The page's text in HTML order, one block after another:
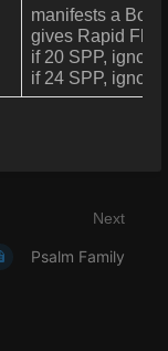
manifests a Bow
gives Rapid
if 20 SPP,
if 24 SPP,
Next
Psalm Family